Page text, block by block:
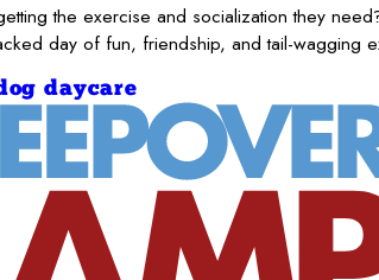
the exercise and socialization they
day of fun, friendship, and tail-wagging
daycare